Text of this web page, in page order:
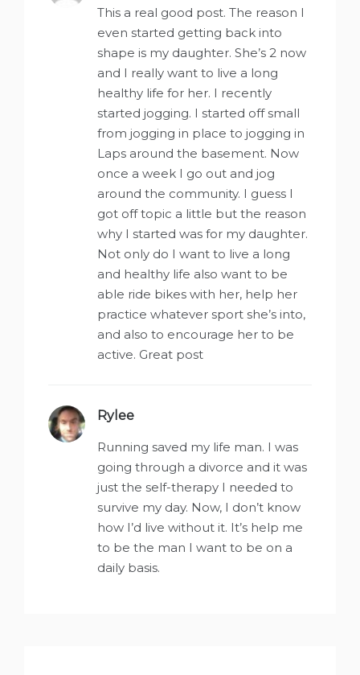
This a real good post. The reason I
even started getting back into
shape is my daughter. She’s 2 now
and I really want to live a long
healthy life for her. I recently
started jogging. I started off small
from jogging in place to jogging in
Laps around the basement. Now
once a week I go out and jog
around the community. I guess I
got off topic a little but the reason
why I started was for my daughter.
Not only do I want to live a long
and healthy life also want to be
able ride bikes with her, help her
practice whatever sport she’s into,
and also to encourage her to be
active. Great post
Rylee
Running saved my life man. I was
going through a divorce and it was
just the self-therapy I needed to
survive my day. Now, I don’t know
how I’d live without it. It’s help me
to be the man I want to be on a
daily basis.